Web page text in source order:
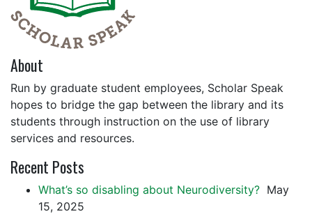
About
Run by graduate student employees, Scholar Speak
hopes to bridge the gap between the library and its
students through instruction on the use of library
services and resources.
Recent Posts
What’s so disabling about Neurodiversity? May
15, 2025